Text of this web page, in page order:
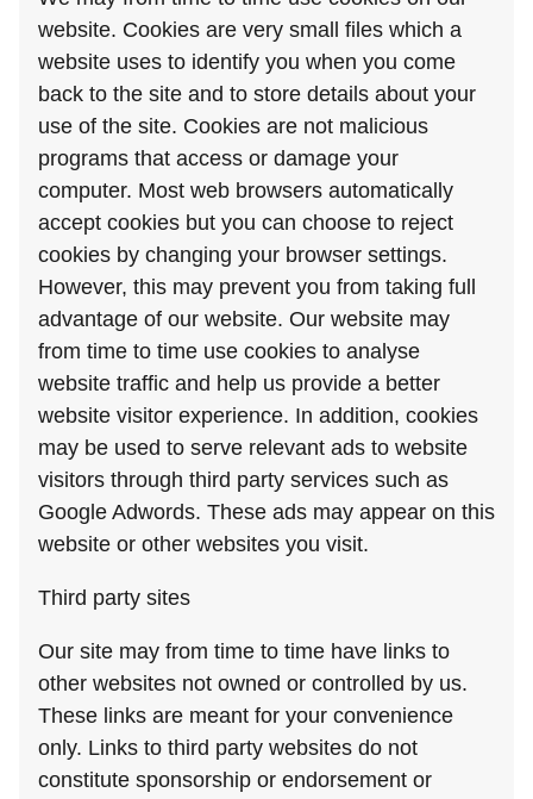
website. Cookies are very small files which a
website uses to identify you when you come
back to the site and to store details about your
use of the site. Cookies are not malicious
programs that access or damage your
computer. Most web browsers automatically
accept cookies but you can choose to reject
cookies by changing your browser settings.
However, this may prevent you from taking full
advantage of our website. Our website may
from time to time use cookies to analyse
website traffic and help us provide a better
website visitor experience. In addition, cookies
may be used to serve relevant ads to website
visitors through third party services such as
Google Adwords. These ads may appear on this
website or other websites you visit.
Third party sites
Our site may from time to time have links to
other websites not owned or controlled by us.
These links are meant for your convenience
only. Links to third party websites do not
constitute sponsorship or endorsement or